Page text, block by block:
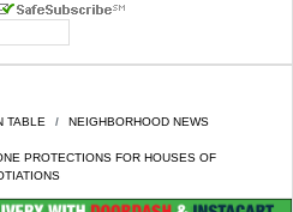
TABLE NEIGHBORHOOD NEWS
PROTECTIONS FOR HOUSES OF